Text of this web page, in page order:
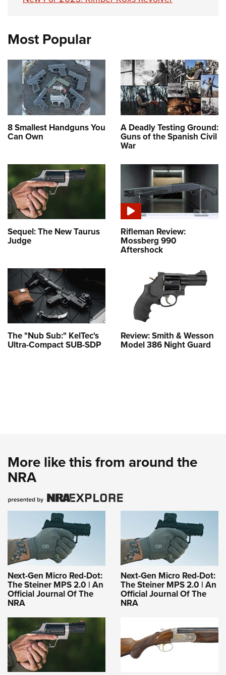
Most Popular
8 Smallest Handguns You
Can Own
A Deadly Testing Ground:
Guns of the Spanish Civil
War
Sequel: The New Taurus
Judge
Rifleman Review:
Mossberg 990
Aftershock
The "Nub Sub:" KelTec's
Ultra-Compact SUB-SDP
Review: Smith & Wesson
Model 386 Night Guard
More like this from around the
NRA
Next-Gen Micro Red-Dot:
The Steiner MPS 2.0 | An
Official Journal Of The
NRA
Next-Gen Micro Red-Dot:
The Steiner MPS 2.0 | An
Official Journal Of The
NRA